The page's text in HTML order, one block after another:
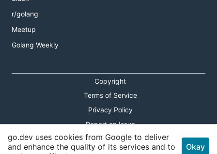
r/golang
Meetup
Golang Weekly
Copyright
Terms of Service
Privacy Policy
Report an Issue
Theme Toggle
go.dev uses cookies from Google to deliver
and enhance the quality of its services and to
Okay